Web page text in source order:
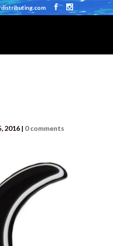
2016 | 0 comments